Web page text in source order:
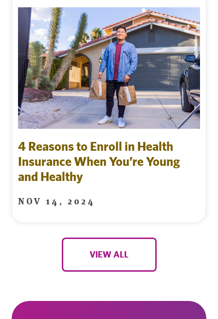
4 Reasons to Enroll in Health
Insurance When You’re Young
and Healthy
NOV 14, 2024
VIEW ALL